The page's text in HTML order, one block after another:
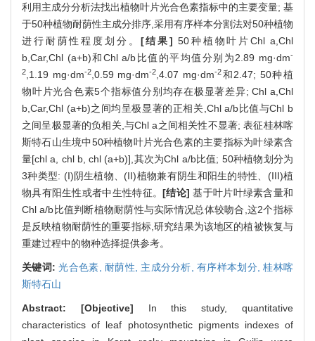
利用主成分分析法找出植物叶片光合色素指标中的主要变量; 基
于50种植物耐荫性主成分排序,采用有序样本分割法对50种植物
进行耐荫性程度划分。 [结果] 50种植物叶片Chl a,Chl
b,Car,Chl (a+b)和Chl a/b比值的平均值分别为2.89 mg·dm-
2 ,1.19 mg·dm-2,0.59 mg·dm-2 ,4.07 mg·dm-2和2.47; 50种植
物叶片光合色素5个指标值分别均存在极显著差异; Chl a,Chl
b,Car,Chl (a+b)之间均呈极显著的正相关,Chl a/b比值与Chl b
之间呈极显著的负相关,与Chl a之间相关性不显著; 表征桂林喀
斯特石山生境中50种植物叶片光合色素的主要指标为叶绿素含
量[chl a, chl b, chl (a+b)],其次为Chl a/b比值; 50种植物划分为
3种类型: (I)阴生植物、(II)植物兼有阴生和阳生的特性、(III)植
物具有阳生性或者中生性特征。[结论] 基于叶片叶绿素含量和
Chl a/b比值判断植物耐荫性与实际情况总体较吻合,这2个指标
是反映植物耐荫性的重要指标,研究结果为该地区的植被恢复与
重建过程中的物种选择提供参考。
关键词:光合色素, 耐荫性, 主成分分析,有序样本划分,桂林喀
斯特石山
Abstract: [Objective] In this study, quantitative
characteristics of leaf photosynthetic pigments indexes of